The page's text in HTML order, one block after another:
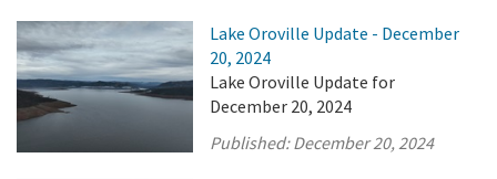
Lake Oroville Update - December
20, 2024
Lake Oroville Update for
December 20, 2024
Published:December 20, 2024